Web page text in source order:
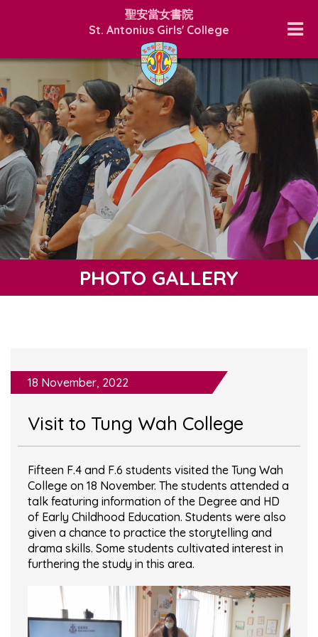
聖安當女書院
St. Antonius Girls' College
PHOTO GALLERY
18 November, 2022
Visit to Tung Wah College
Fifteen F.4 and F.6 students visited the Tung Wah
College on 18 November. The students attended a
talk featuring information of the Degree and HD
of Early Childhood Education. Students were also
given a chance to practice the storytelling and
drama skills. Some students cultivated interest in
furthering the study in this area.